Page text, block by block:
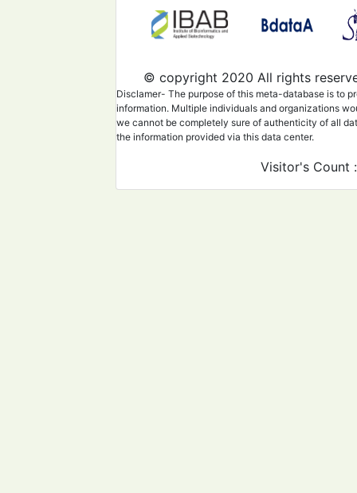
healthcare workers.
mental and physical
improving working
© copyright 2020 All rights
Disclamer- The purpose of this meta-database is to
information. Multiple individuals and organizations
we cannot be completely sure of authenticity of all
the information provided via this data center.
Visitor's Count